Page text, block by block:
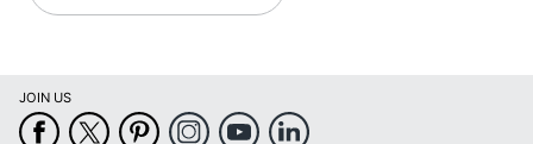
JOIN US